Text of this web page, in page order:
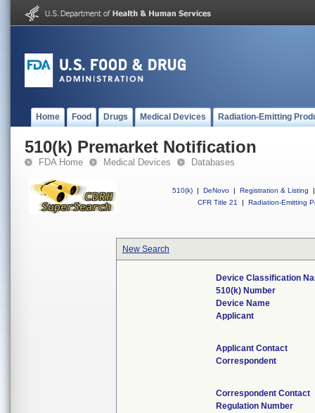
Home Food Drugs Medical Devices Radiation-Emitting
510(k) Premarket Notification
FDA Home Medical Devices Databases
510(k) | DeNovo | Registration & Listing
|
CFR Title 21
| Radiation-Emitting
New Search
Device Classification
510(k) Number
Device Name
Applicant
Applicant Contact
Correspondent
Correspondent Contact
Regulation Number